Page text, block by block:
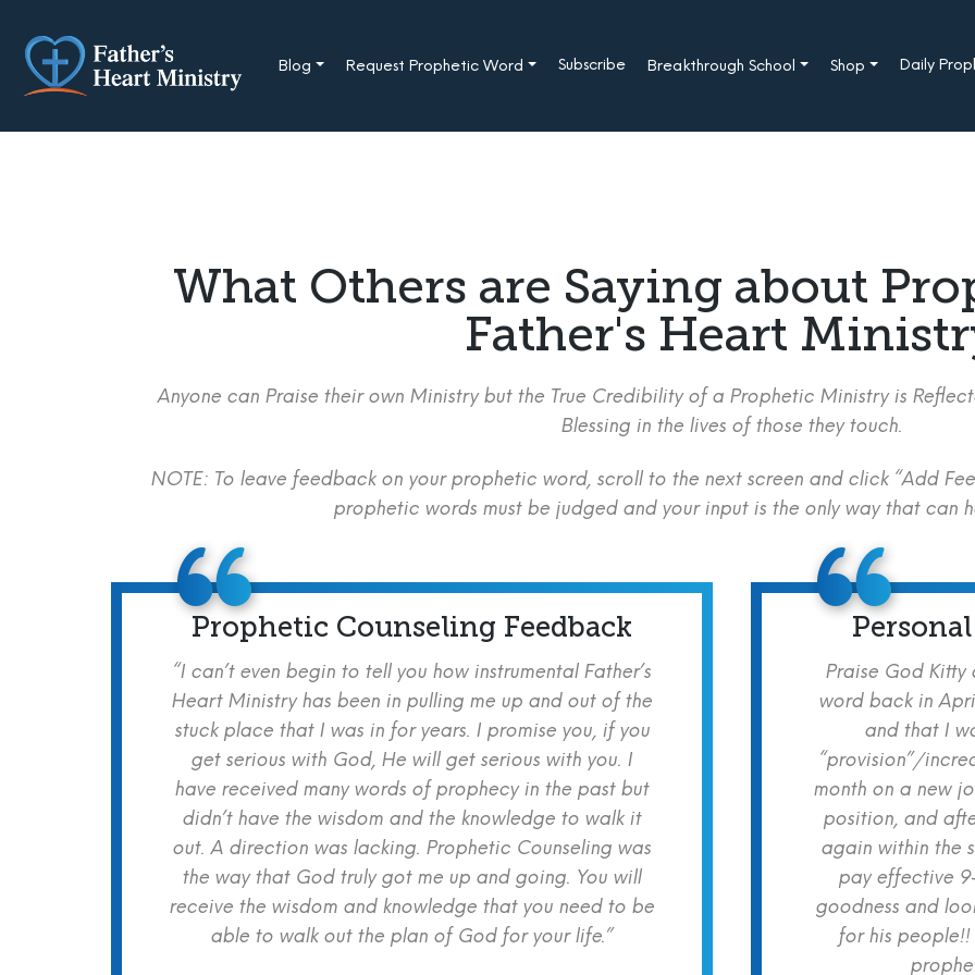
content
Blog Request Prophetic Word Subscribe Breakthrough School Shop Daily
What Others are Saying about
Father's Heart
Anyone can Praise their own Ministry but the True Credibility of a Prophetic Ministry is
Blessing in the lives of those they touch.
NOTE: To leave feedback on your prophetic word, scroll to the next screen and click “Add
prophetic words must be judged and your input is the only way that can
Prophetic Counseling Feedback
“I can’t even begin to tell you how instrumental Father’s
Heart Ministry has been in pulling me up and out of the
stuck place that I was in for years. I promise you, if you
get serious with God, He will get serious with you. I
have received many words of prophecy in the past but
didn’t have the wisdom and the knowledge to walk it
out. A direction was lacking. Prophetic Counseling was
the way that God truly got me up and going. You will
receive the wisdom and knowledge that you need to be
able to walk out the plan of God for your life.”
Praise God Kitty
word back in
and that I
“provision”/
month on a new
position, and
again within the
pay effective
goodness and
for his